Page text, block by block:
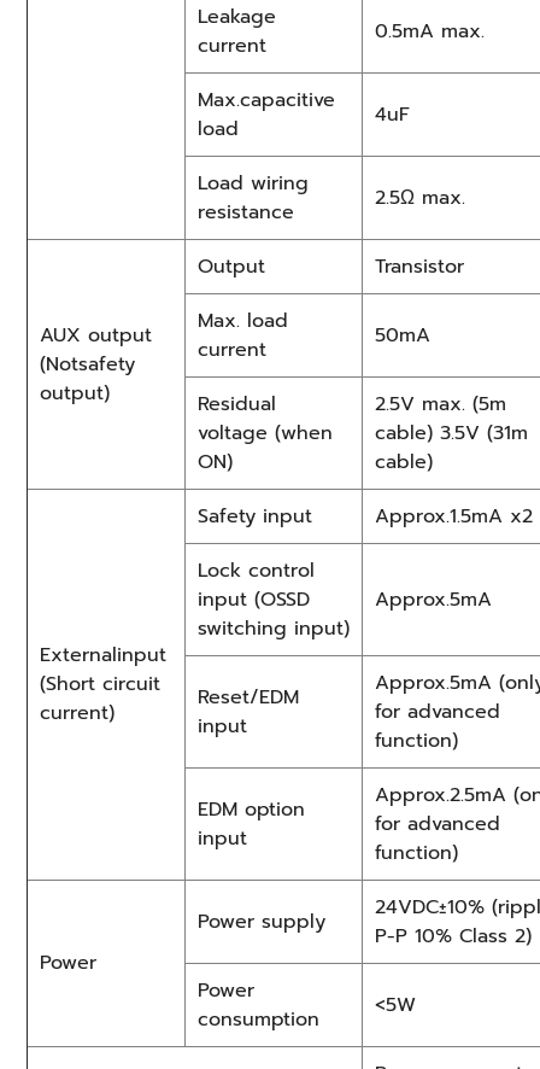
Leakage
current
0.5mA max.
Max.capacitive
load
4uF
Load wiring
resistance
2.5Ω max.
AUX output
(Notsafety
output)
Output
Transistor
Max. load
current
50mA
Residual
voltage (when
ON)
2.5V max. (5m
cable) 3.5V (31m
cable)
Externalinput
(Short circuit
current)
Safety input
Approx.1.5mA x2
Lock control
input (OSSD
switching input)
Approx.5mA
Reset/EDM
input
Approx.5mA
for advanced
function)
EDM option
input
Approx.2.5mA
for advanced
function)
Power
Power supply
24VDC±10%
P-P 10% Class 2)
Power
consumption
<5W